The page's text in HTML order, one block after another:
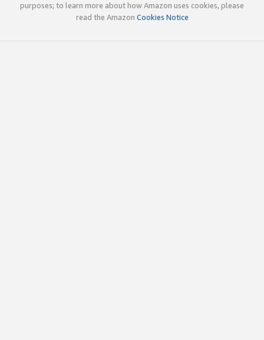
purposes; to learn more about how Amazon uses cookies, please
read the Amazon Cookies Notice